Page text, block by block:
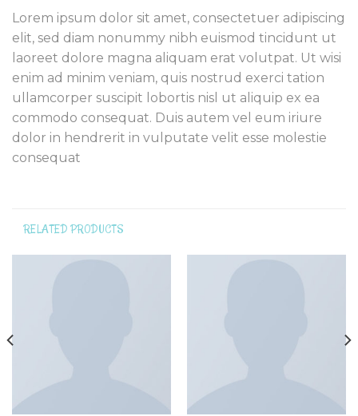
Lorem ipsum dolor sit amet, consectetuer adipiscing
elit, sed diam nonummy nibh euismod tincidunt ut
laoreet dolore magna aliquam erat volutpat. Ut wisi
enim ad minim veniam, quis nostrud exerci tation
ullamcorper suscipit lobortis nisl ut aliquip ex ea
commodo consequat. Duis autem vel eum iriure
dolor in hendrerit in vulputate velit esse molestie
consequat
RELATED PRODUCTS